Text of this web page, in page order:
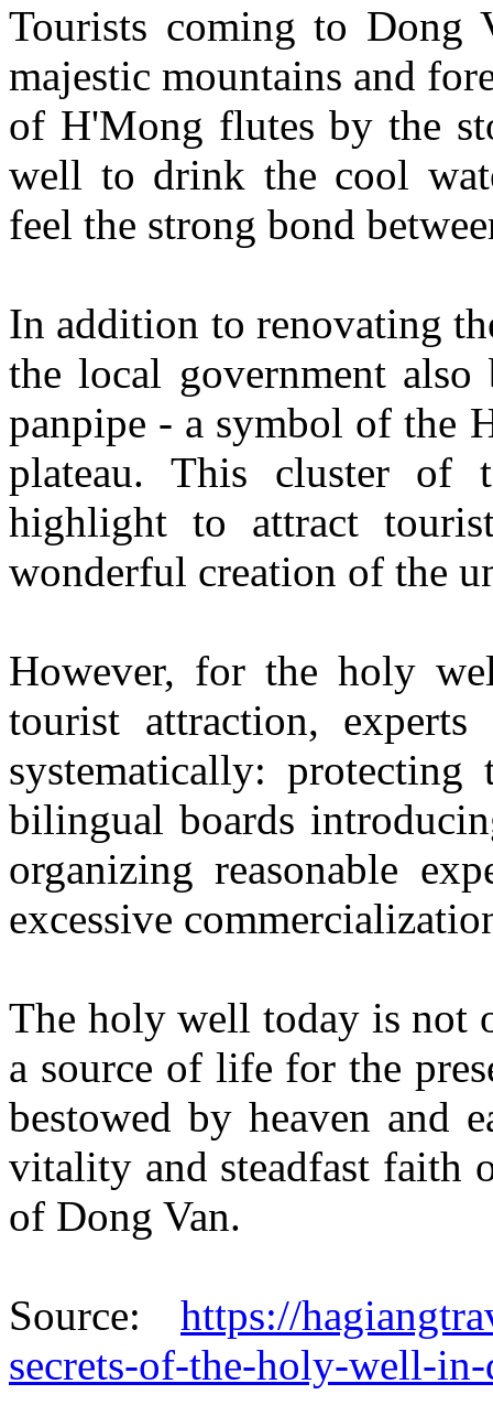
Tourists coming to Dong
majestic mountains and
of H'Mong flutes by the
well to drink the cool
feel the strong bond
In addition to renovating
the local government
panpipe - a symbol of the
plateau. This cluster of
highlight to attract
wonderful creation of the
However, for the holy
tourist attraction,
systematically:
bilingual boards
organizing reasonable
excessive
The holy well today is not
a source of life for the
bestowed by heaven and
vitality and steadfast faith
of Dong Van.
Source: https://
secrets-of-the-holy-well-in-